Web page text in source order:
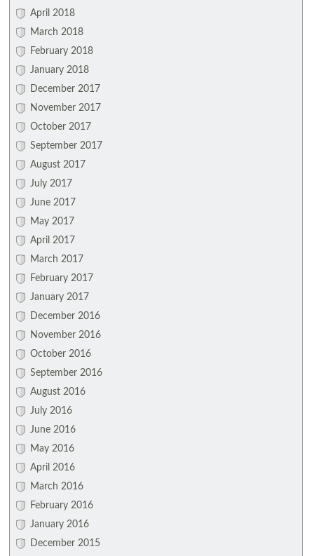
April 2018
March 2018
February 2018
January 2018
December 2017
November 2017
October 2017
September 2017
August 2017
July 2017
June 2017
May 2017
April 2017
March 2017
February 2017
January 2017
December 2016
November 2016
October 2016
September 2016
August 2016
July 2016
June 2016
May 2016
April 2016
March 2016
February 2016
January 2016
December 2015